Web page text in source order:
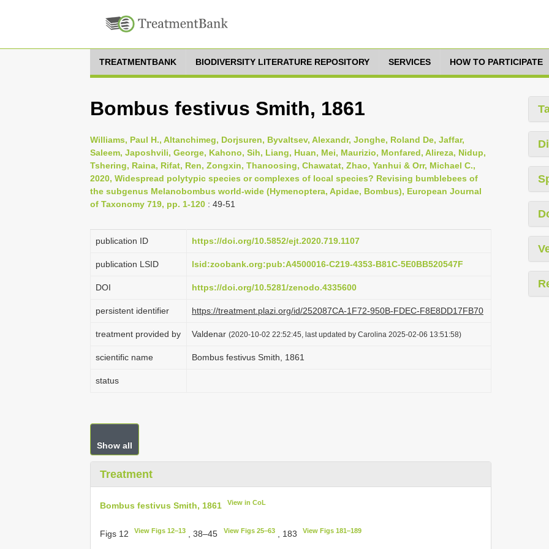
TREATMENTBANK BIODIVERSITY LITERATURE REPOSITORY SERVICES HOW TO PARTICIPATE
Bombus festivus Smith, 1861
Williams, Paul H., Altanchimeg, Dorjsuren, Byvaltsev, Alexandr, Jonghe, Roland De, Jaffar,
Saleem, Japoshvili, George, Kahono, Sih, Liang, Huan, Mei, Maurizio, Monfared, Alireza, Nidup,
Tshering, Raina, Rifat, Ren, Zongxin, Thanoosing, Chawatat, Zhao, Yanhui & Orr, Michael C.,
2020, Widespread polytypic species or complexes of local species? Revising bumblebees of
the subgenus Melanobombus world-wide (Hymenoptera, Apidae, Bombus), European Journal
of Taxonomy 719, pp. 1-120 : 49-51
publication ID https://doi.org/10.5852/ejt.2020.719.1107
publication LSID lsid:zoobank.org:pub:A4500016-C219-4353-B81C-5E0BB520547F
DOI https://doi.org/10.5281/zenodo.4335600
persistent identifier https://treatment.plazi.org/id/252087CA-1F72-950B-FDEC-F8E8DD17FB70
treatment provided by Valdenar (2020-10-02 22:52:45, last updated by Carolina 2025-02-06 13:51:58)
scientific name Bombus festivus Smith, 1861
status
Show all
Treatment
Bombus festivus Smith, 1861 View in CoL
Figs 12 View Figs 12‒13 , 38–45 View Figs 25–63, 183 View Figs 181‒189